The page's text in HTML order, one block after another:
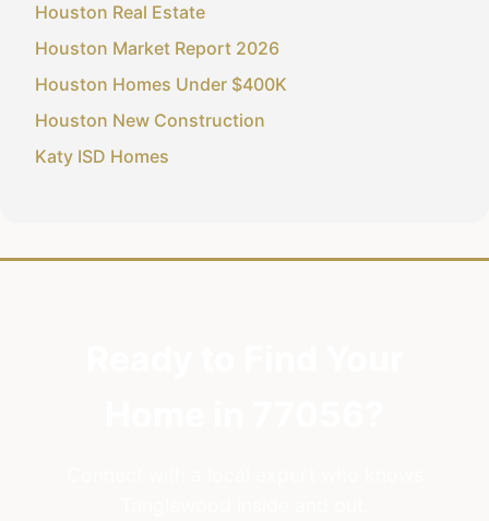
Houston Real Estate
Houston Market Report 2026
Houston Homes Under $400K
Houston New Construction
Katy ISD Homes